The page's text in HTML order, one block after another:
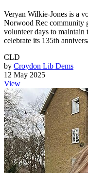
Veryan Wilkie-Jones is a
Norwood Rec community
volunteer days to
celebrate its 135th
CLD
by Croydon Lib Dems
12 May 2025
View